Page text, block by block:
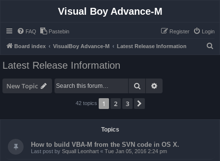
Visual Boy Advance-M
FAQ Pastebin Login
Register
Board index VisualBoy Advance-M Latest Release Information
Latest Release Information
New Topic Search
42 topics 1 2 3
Topics
How to build VBA-M from the SVN code in OS X.
Last post by Squall Leonhart « Tue Jan 05, 2016 2:24 pm